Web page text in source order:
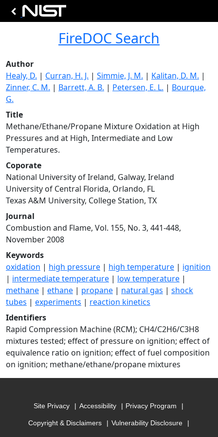
FireDOC Search
Author
Healy, D. | Curran, H. J. | Simmie, J. M. | Kalitan, D. M. |
Zinner, C. M. | Barrett, A. B. | Petersen, E. L. | Bourque,
G.
Title
Methane/Ethane/Propane Mixture Oxidation at High
Pressures and at High, Intermediate and Low
Temperatures.
Coporate
National University of Ireland, Galway, Ireland
University of Central Florida, Orlando, FL
Texas A&M University, College Station, TX
Journal
Combustion and Flame, Vol. 155, No. 3, 441-448,
November 2008
Keywords
oxidation | high pressure | high temperature | ignition
| intermediate temperature | low temperature |
methane | ethane | propane | natural gas | shock
tubes | experiments | reaction kinetics
Identifiers
Rapid Compression Machine (RCM); CH4/C2H6/C3H8
mixtures tested; effect of pressure on ignition; effect of
equivalence ratio on ignition; effect of fuel composition
on ignition; methane/ethane/propane mixtures
Site Privacy Accessibility Privacy Program
Copyright & Disclaimers Vulnerability Disclosure